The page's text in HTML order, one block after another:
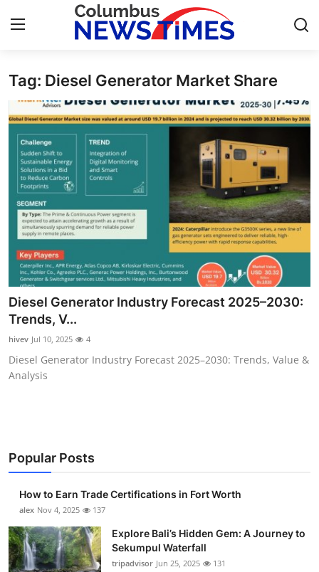
Home
Press Release
Contact
Privacy Policy
About
News Network
Health
Submit Press Release
Guest Posting
Business
Finance
Tech
Tag: Diesel Generator Market Share
Diesel Generator Industry Forecast 2025–2030:
Trends, V...
hivev Jul 10, 2025 4
Diesel Generator Industry Forecast 2025–2030: Trends, Value &
Analysis
Popular Posts
How to Earn Trade Certifications in Fort Worth
alex Nov 4, 2025 137
Explore Bali’s Hidden Gem: A Journey to
Sekumpul Waterfall
tripadvisor Jun 25, 2025 131